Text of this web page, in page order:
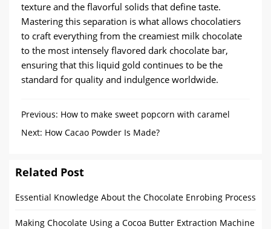
texture and the flavorful solids that define taste.
Mastering this separation is what allows chocolatiers
to craft everything from the creamiest milk chocolate
to the most intensely flavored dark chocolate bar,
ensuring that this liquid gold continues to be the
standard for quality and indulgence worldwide.
Previous: How to make sweet popcorn with caramel
popcorn machine?
Next: How Cacao Powder Is Made?
Related Post
Essential Knowledge About the Chocolate Enrobing Process
Making Chocolate Using a Cocoa Butter Extraction Machine